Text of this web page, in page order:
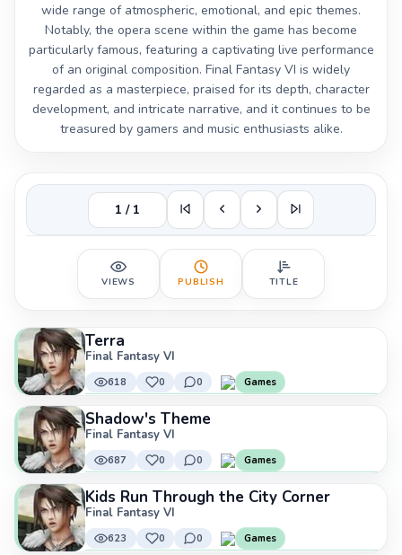
wide range of atmospheric, emotional, and epic themes.
Notably, the opera scene within the game has become
particularly famous, featuring a captivating live performance
of an original composition. Final Fantasy VI is widely
regarded as a masterpiece, praised for its depth, character
development, and intricate narrative, and it continues to be
treasured by gamers and music enthusiasts alike.
1 / 1
VIEWS PUBLISH TITLE
Terra
Final Fantasy VI
618 0 0 Games
Shadow's Theme
Final Fantasy VI
687 0 0 Games
Kids Run Through the City Corner
Final Fantasy VI
623 0 0 Games